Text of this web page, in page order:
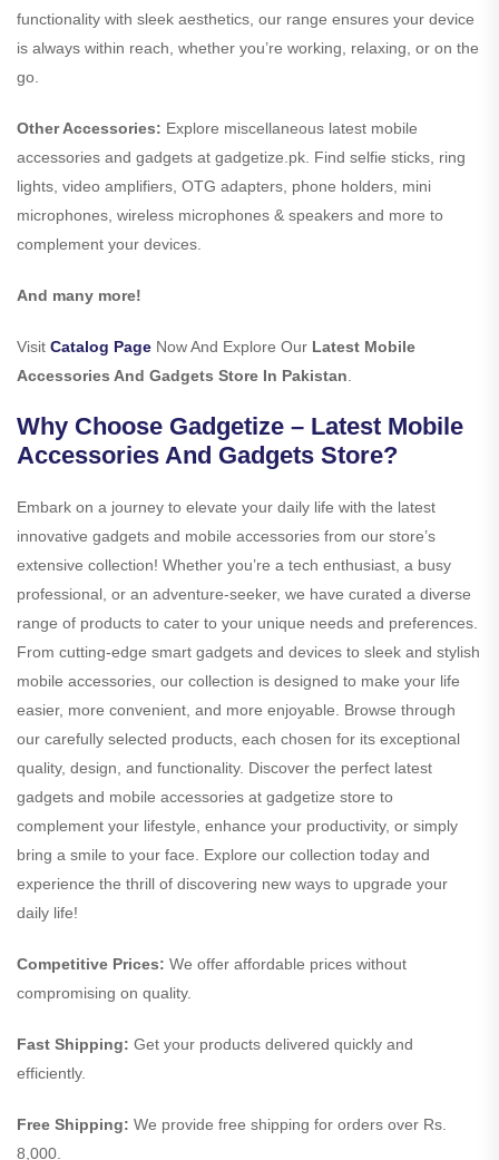
functionality with sleek aesthetics, our range ensures your device
is always within reach, whether you’re working, relaxing, or on the
go.
Other Accessories: Explore miscellaneous latest mobile
accessories and gadgets at gadgetize.pk. Find selfie sticks, ring
lights, video amplifiers, OTG adapters, phone holders, mini
microphones, wireless microphones & speakers and more to
complement your devices.
And many more!
Visit Catalog Page Now And Explore Our Latest Mobile
Accessories And Gadgets Store In Pakistan
Why Choose Gadgetize – Latest Mobile
Accessories And Gadgets Store?
Embark on a journey to elevate your daily life with the latest
innovative gadgets and mobile accessories from our store’s
extensive collection! Whether you’re a tech enthusiast, a busy
professional, or an adventure-seeker, we have curated a diverse
range of products to cater to your unique needs and preferences.
From cutting-edge smart gadgets and devices to sleek and stylish
mobile accessories, our collection is designed to make your life
easier, more convenient, and more enjoyable. Browse through
our carefully selected products, each chosen for its exceptional
quality, design, and functionality. Discover the perfect latest
gadgets and mobile accessories at gadgetize store to
complement your lifestyle, enhance your productivity, or simply
bring a smile to your face. Explore our collection today and
experience the thrill of discovering new ways to upgrade your
daily life!
Competitive Prices: We offer affordable prices without
compromising on quality.
Fast Shipping: Get your products delivered quickly and
efficiently.
Free Shipping: We provide free shipping for orders over Rs.
8,000.